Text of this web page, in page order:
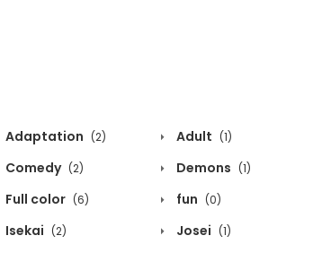
Adaptation (2) Adult (1)
Comedy (2) Demons (1)
Full color (6) fun (0)
Isekai (2) Josei (1)